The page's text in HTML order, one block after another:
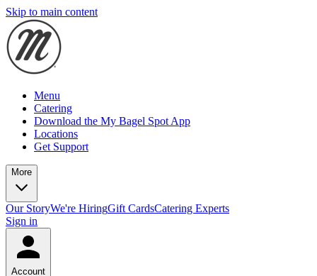
Skip to main content
Menu
Catering
Download the My Bagel Spot App
Locations
Get Support
More
Our StoryWe're HiringGift CardsCatering Experts
Sign in
Account